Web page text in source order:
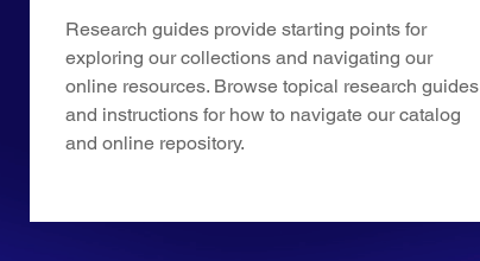
Research guides provide starting points for
exploring our collections and navigating our
online resources. Browse topical research guides
and instructions for how to navigate our catalog
and online repository.